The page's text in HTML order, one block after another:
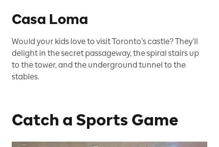
Casa Loma
Would your kids love to visit Toronto’s castle? They’ll
delight in the secret passageway, the spiral stairs up
to the tower, and the underground tunnel to the
stables.
Catch a Sports Game